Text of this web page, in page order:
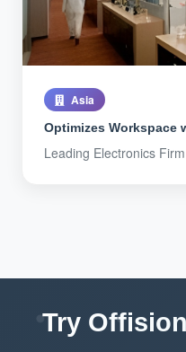
Asia
Optimizes Workspace
Leading Electronics
Try